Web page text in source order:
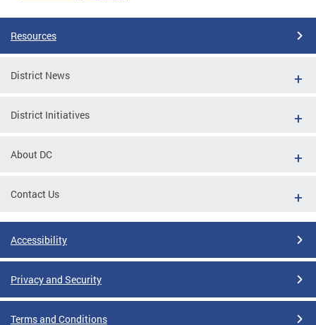
Resources
District News
District Initiatives
About DC
Contact Us
Accessibility
Privacy and Security
Terms and Conditions